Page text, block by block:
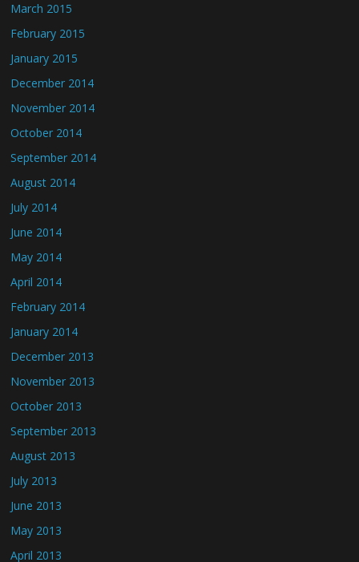
March 2015
February 2015
January 2015
December 2014
November 2014
October 2014
September 2014
August 2014
July 2014
June 2014
May 2014
April 2014
February 2014
January 2014
December 2013
November 2013
October 2013
September 2013
August 2013
July 2013
June 2013
May 2013
April 2013